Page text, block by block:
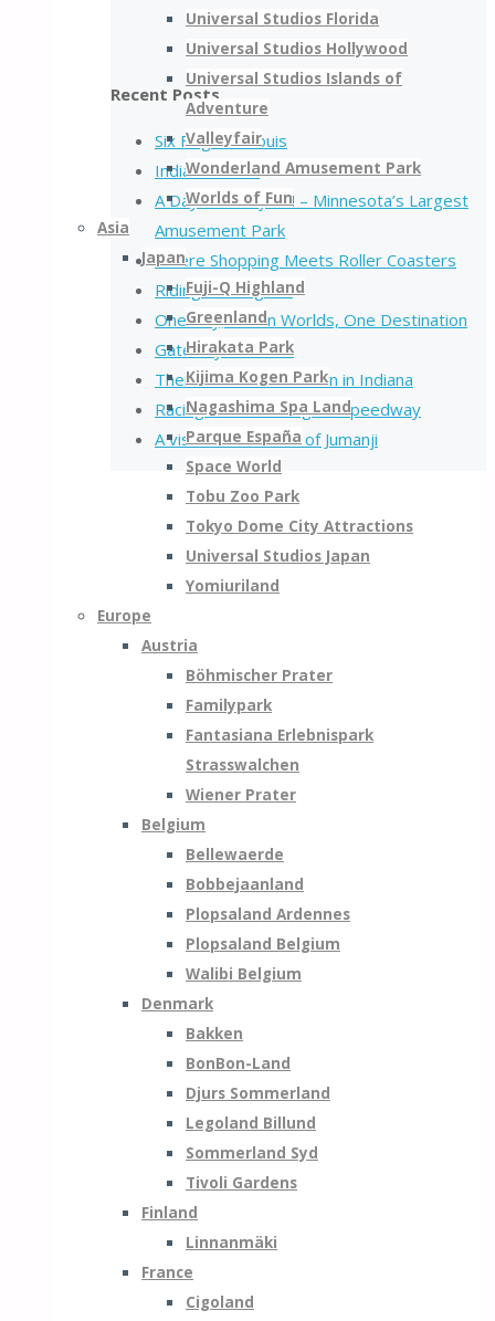
Universal Studios Florida
Universal Studios Hollywood
Universal Studios Islands of
Adventure
Valleyfair
Wonderland Amusement Park
Worlds of Fun
Asia
Japan
Fuji-Q Highland
Greenland
Hirakata Park
Kijima Kogen Park
Nagashima Spa Land
Parque España
Space World
Tobu Zoo Park
Tokyo Dome City Attractions
Universal Studios Japan
Yomiuriland
Europe
Austria
Böhmischer Prater
Familypark
Fantasiana Erlebnispark
Strasswalchen
Wiener Prater
Belgium
Bellewaerde
Bobbejaanland
Plopsaland Ardennes
Plopsaland Belgium
Walibi Belgium
Denmark
Bakken
BonBon-Land
Djurs Sommerland
Legoland Billund
Sommerland Syd
Tivoli Gardens
Finland
Linnanmäki
France
Cigoland
Recent Posts
Six Flags St. Louis
Indiana Beach
A Day at Valleyfair! – Minnesota’s Largest
Amusement Park
Where Shopping Meets Roller Coasters
Riding the Legend
One Day, Seven Worlds, One Destination
Gateway to Thrills
There is more than corn in Indiana
Racing on the Minifigure Speedway
A visit to the World of Jumanji